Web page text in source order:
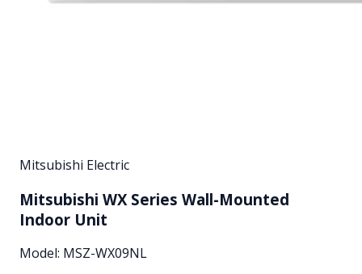
Mitsubishi Electric
Mitsubishi WX Series Wall-Mounted
Indoor Unit
Model: MSZ-WX09NL